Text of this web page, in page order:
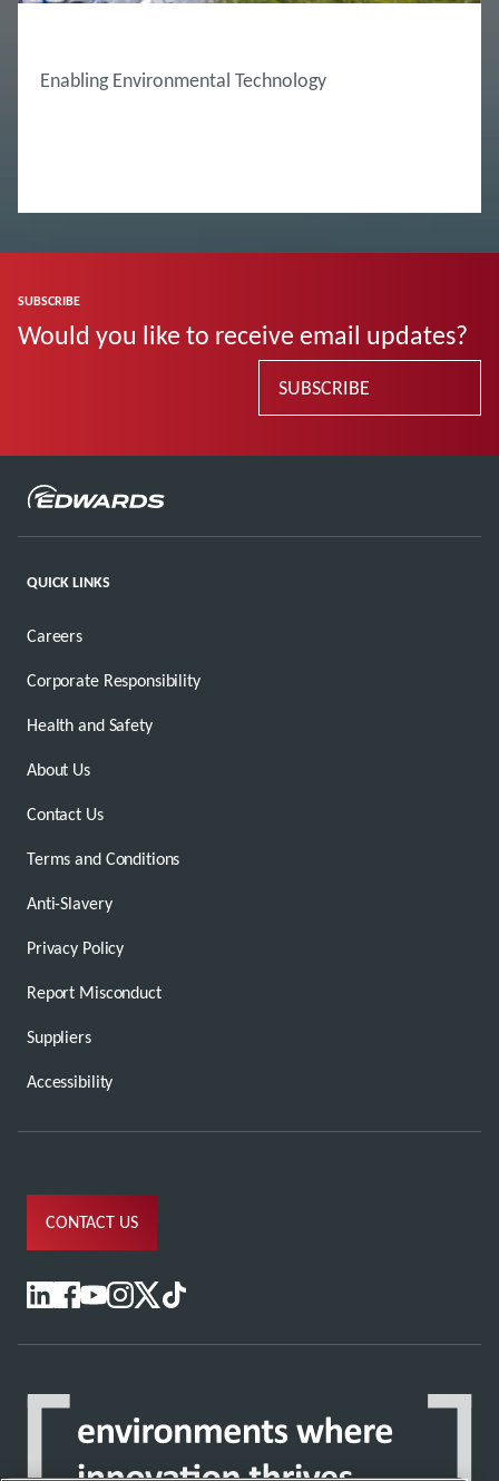
Enabling Environmental Technology
SUBSCRIBE
Would you like to receive email updates?
SUBSCRIBE
QUICK LINKS
Careers
Corporate Responsibility
Health and Safety
About Us
Contact Us
Terms and Conditions
Anti-Slavery
Privacy Policy
Report Misconduct
Suppliers
Accessibility
CONTACT US